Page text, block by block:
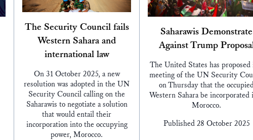
The Security Council fails
Western Sahara and
international law
On 31 October 2025, a new
resolution was adopted in the UN
Security Council calling on the
Saharawis to negotiate a solution
that would entail their
incorporation into the occupying
power, Morocco.
Saharawis Demonstrate
Against Trump
The United States has proposed
meeting of the UN Security
on Thursday that the
Western Sahara be incorporated
Morocco.
Published 28 October 2025